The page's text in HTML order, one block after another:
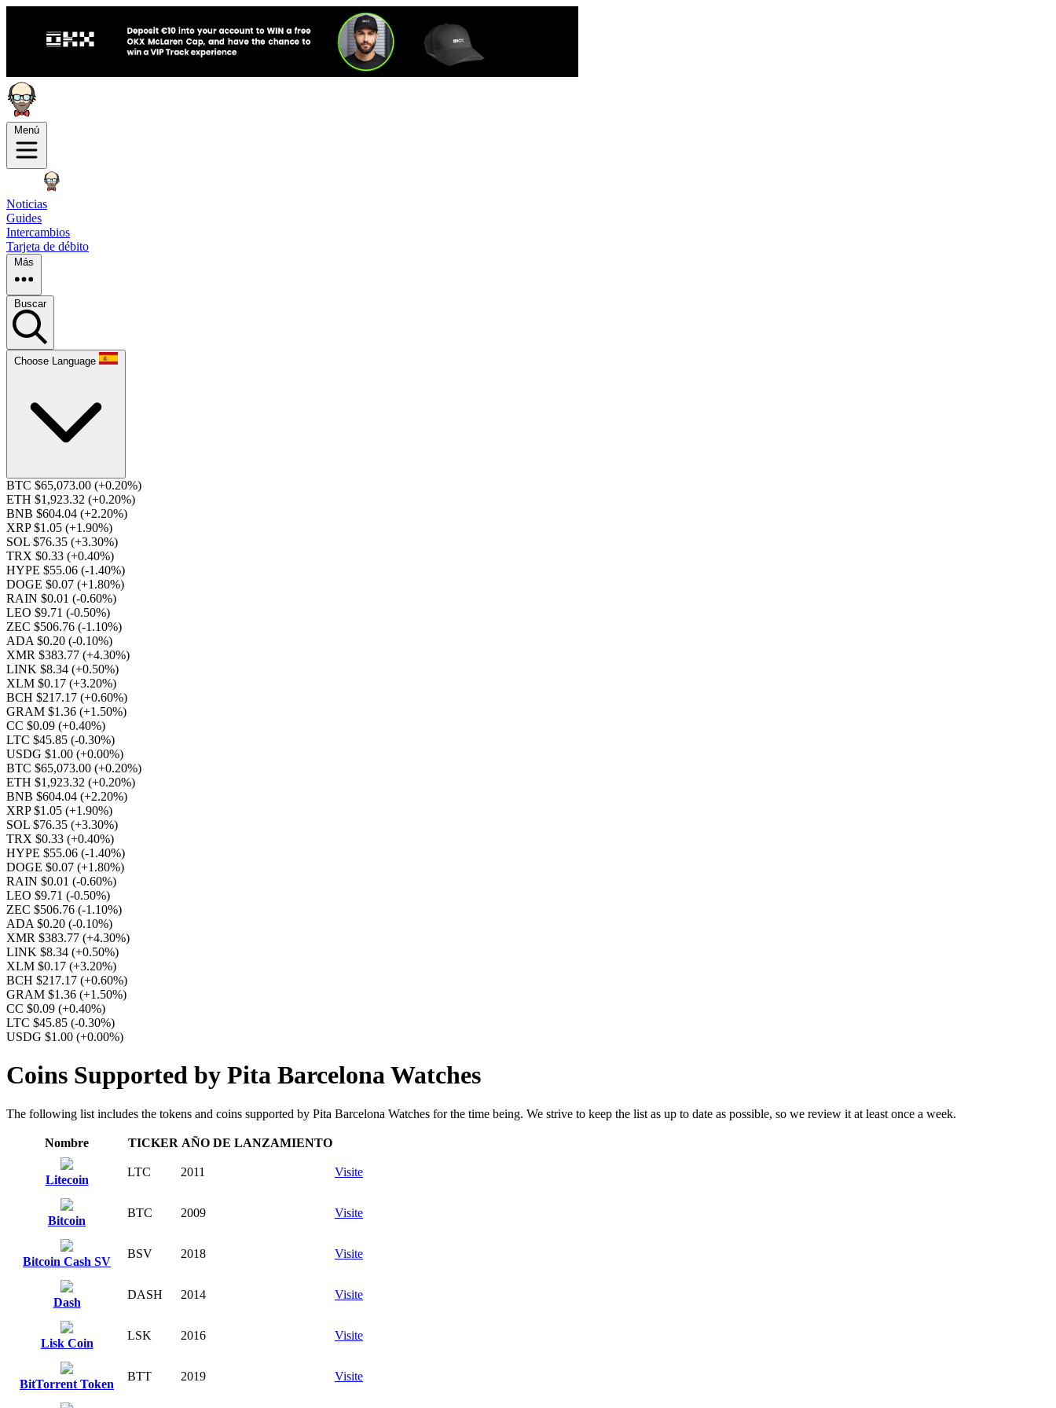
Menú
Noticias
Guides
Intercambios
Tarjeta de débito
Más
Buscar
Choose Language
BTC $65,073.00 (+0.20%)
ETH $1,923.32 (+0.20%)
BNB $604.04 (+2.20%)
XRP $1.05 (+1.90%)
SOL $76.35 (+3.30%)
TRX $0.33 (+0.40%)
HYPE $55.06 (-1.40%)
DOGE $0.07 (+1.80%)
RAIN $0.01 (-0.60%)
LEO $9.71 (-0.50%)
ZEC $506.76 (-1.10%)
ADA $0.20 (-0.10%)
XMR $383.77 (+4.30%)
LINK $8.34 (+0.50%)
XLM $0.17 (+3.20%)
BCH $217.17 (+0.60%)
GRAM $1.36 (+1.50%)
CC $0.09 (+0.40%)
LTC $45.85 (-0.30%)
USDG $1.00 (+0.00%)
BTC $65,073.00 (+0.20%)
ETH $1,923.32 (+0.20%)
BNB $604.04 (+2.20%)
XRP $1.05 (+1.90%)
SOL $76.35 (+3.30%)
TRX $0.33 (+0.40%)
HYPE $55.06 (-1.40%)
DOGE $0.07 (+1.80%)
RAIN $0.01 (-0.60%)
LEO $9.71 (-0.50%)
ZEC $506.76 (-1.10%)
ADA $0.20 (-0.10%)
XMR $383.77 (+4.30%)
LINK $8.34 (+0.50%)
XLM $0.17 (+3.20%)
BCH $217.17 (+0.60%)
GRAM $1.36 (+1.50%)
CC $0.09 (+0.40%)
LTC $45.85 (-0.30%)
USDG $1.00 (+0.00%)
Coins Supported by Pita Barcelona Watches
The following list includes the tokens and coins supported by Pita Barcelona Watches for the time being. We strive to keep the list as up to date as possible, so we review it at least once a week.
Nombre TICKER AÑO DE LANZAMIENTO
Litecoin
LTC 2011 Visite
Bitcoin
BTC 2009 Visite
Bitcoin Cash SV
BSV 2018 Visite
Dash
DASH 2014 Visite
Lisk Coin
LSK 2016 Visite
BitTorrent Token
BTT 2019 Visite